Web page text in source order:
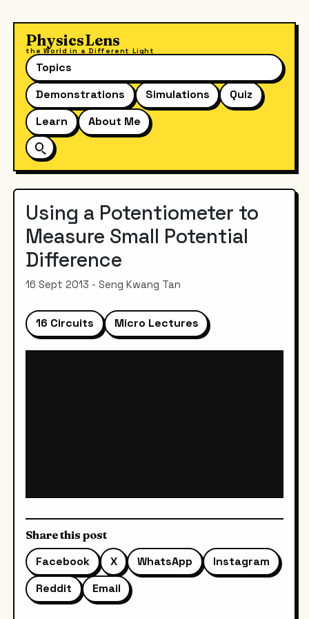
PhysicsLens
the World in a Different Light
Topics
Demonstrations
Simulations
Quiz
Learn
About Me
Using a Potentiometer to
Measure Small Potential
Difference
16 Sept 2013 - Seng Kwang Tan
16 Circuits Micro Lectures
Share this post
Facebook X WhatsApp
Instagram
Reddit
Email